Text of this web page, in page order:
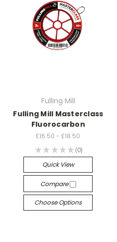
Fulling Mill
Fulling Mill Masterclass
Fluorocarbon
£16.50 - £18.50
★ ★ ★ ★ ★ 0
0
Quick View
Compare
Choose Options